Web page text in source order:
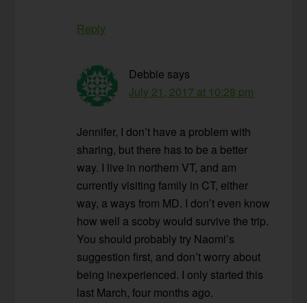
Reply
Debbie says
July 21, 2017 at 10:28 pm
Jennifer, I don’t have a problem with
sharing, but there has to be a better
way. I live in northern VT, and am
currently visiting family in CT, either
way, a ways from MD. I don’t even know
how well a scoby would survive the trip.
You should probably try Naomi’s
suggestion first, and don’t worry about
being inexperienced. I only started this
last March, four months ago.